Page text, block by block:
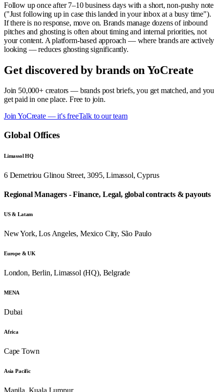
Follow up once after 7–10 business days with a short, non-pushy note
("Just following up in case this landed in your inbox at a busy time").
If there is no response, move on. Brands manage dozens of inbound
pitches and ghosting is often about timing and internal priorities, not
your content. A platform-based approach — where brands are actively
looking — reduces ghosting significantly.
Get discovered by brands on YoCreate
Join 50,000+ creators — brands post briefs, you get matched, and you
get paid in one place. Free to join.
Join YoCreate — it's freeTalk to our team
Global Offices
Limassol HQ
6 Demetriou Glinou Street, 3095, Limassol, Cyprus
Regional Managers - Finance, Legal, global contracts & payouts
US & Latam
New York, Los Angeles, Mexico City, São Paulo
Europe & UK
London, Berlin, Limassol (HQ), Belgrade
MENA
Dubai
Africa
Cape Town
Asia Pacific
Manila, Kuala Lumpur